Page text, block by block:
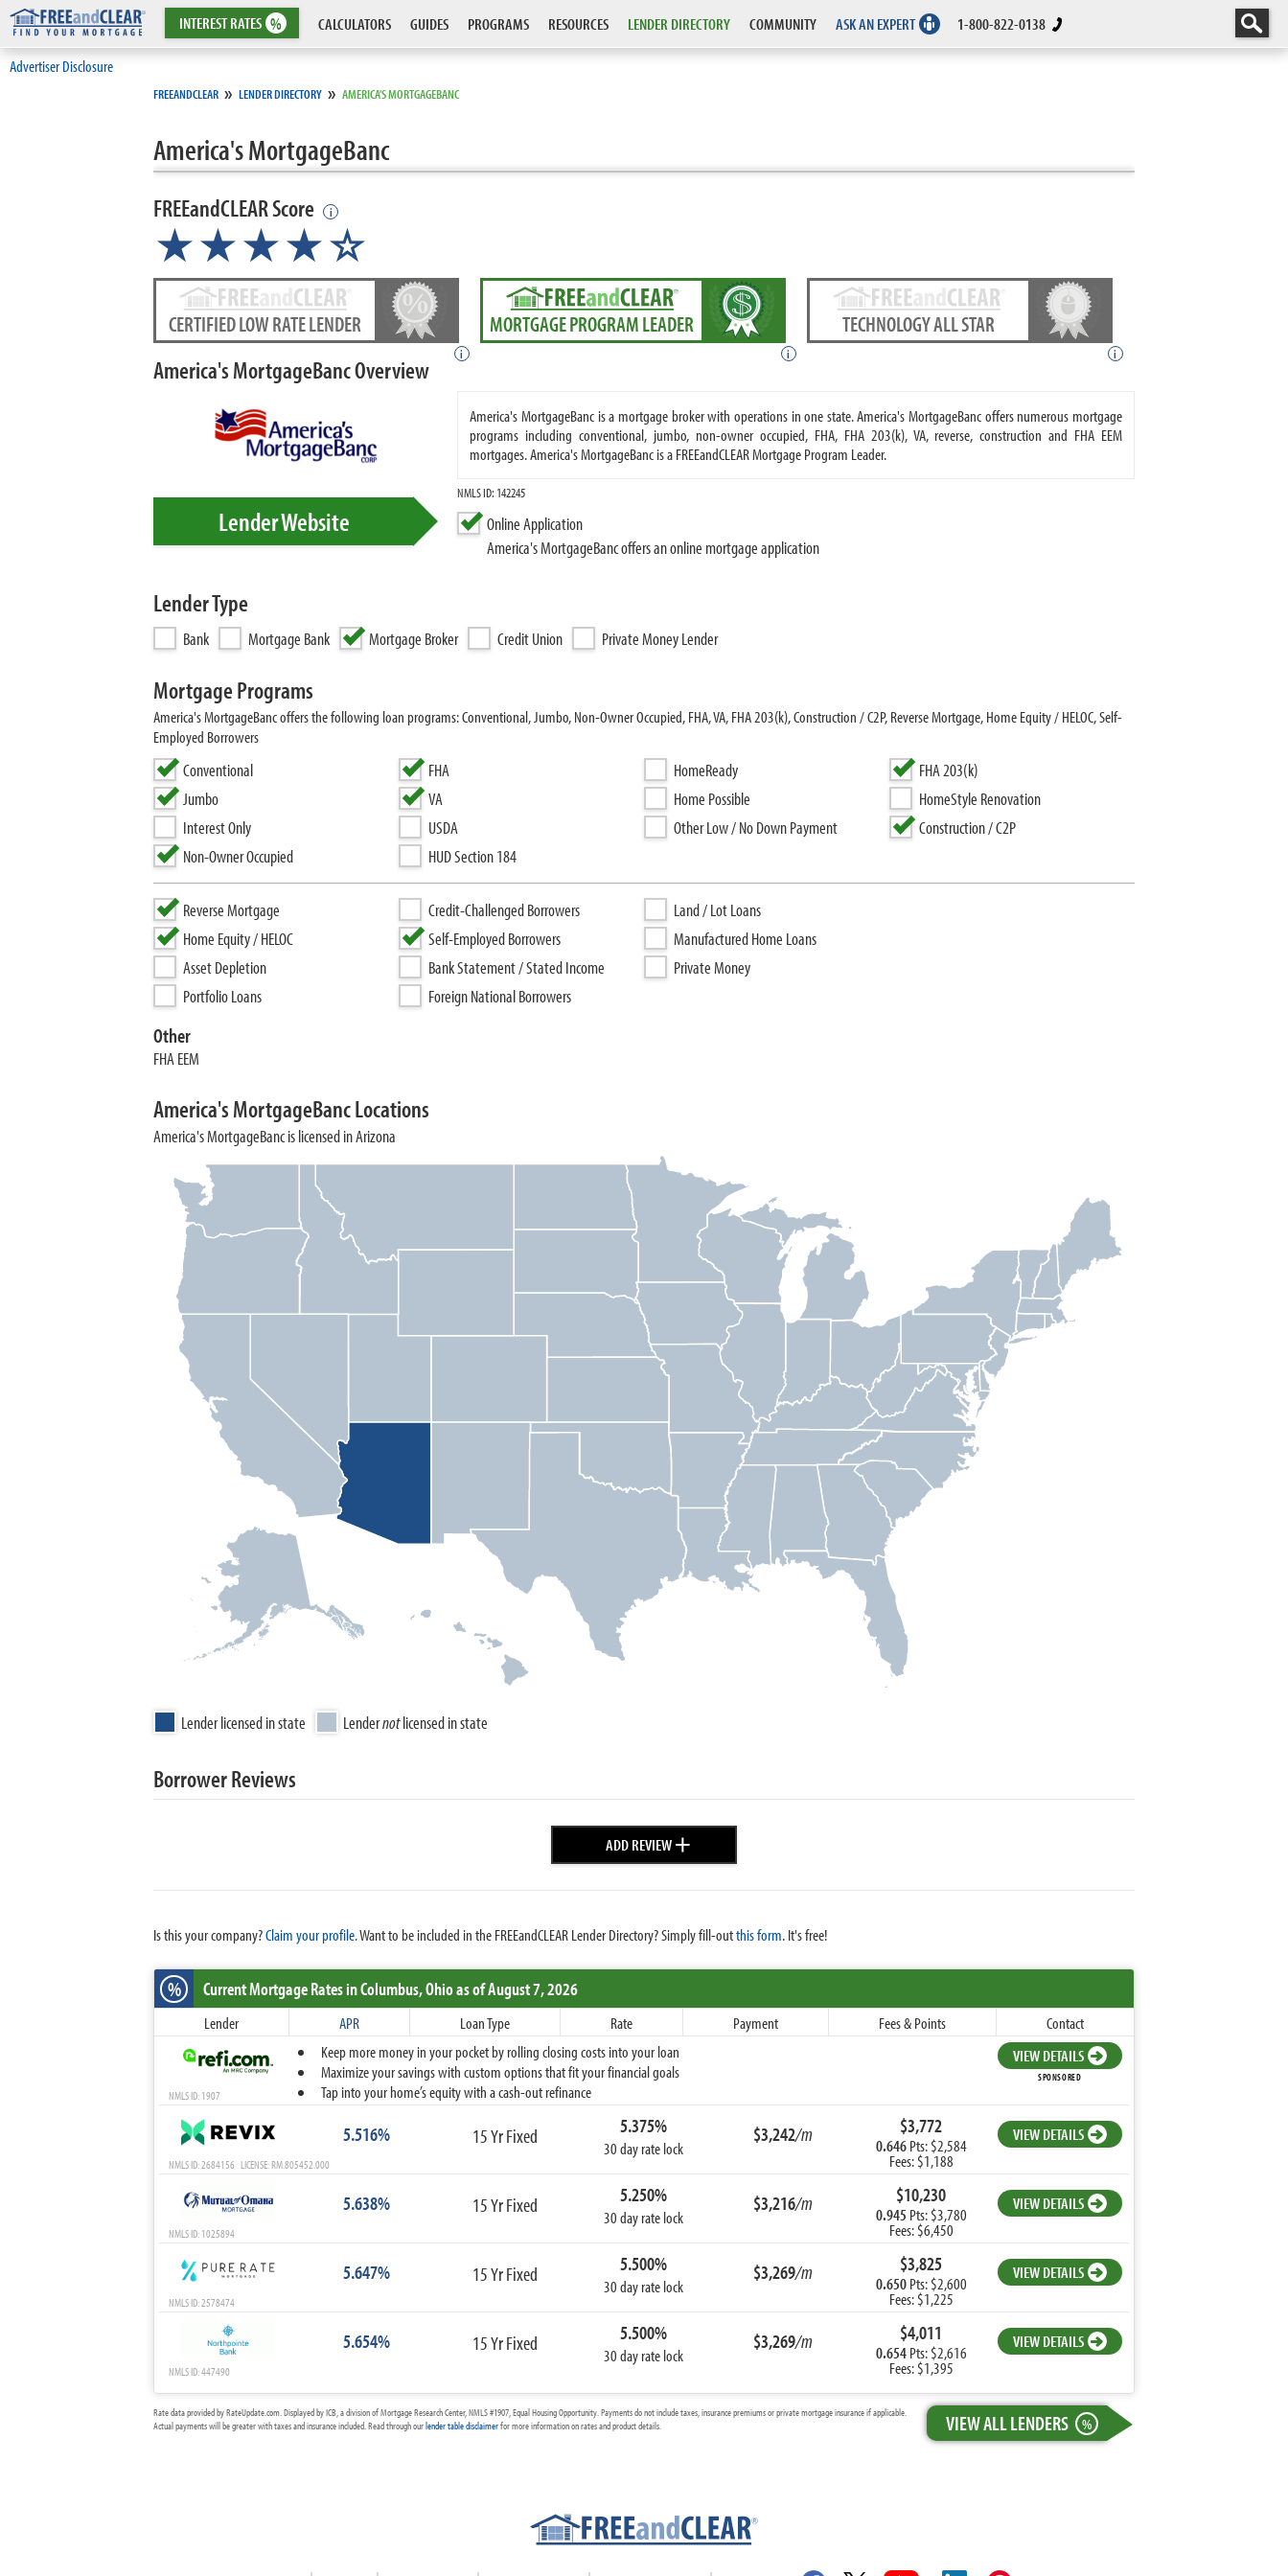
INTERESTRATES % CALCULATORS GUIDES PROGRAMS RESOURCES LENDER DIRECTORY COMMUNITY ASK AN EXPERT 1-800-822-0138
Advertiser Disclosure
FREEANDCLEAR » LENDER DIRECTORY » AMERICA'S MORTGAGEBANC
America's MortgageBanc
FREEandCLEAR Score i
★★★★☆
CERTIFIED LOW RATE LENDER
i
MORTGAGE PROGRAM LEADER
i
TECHNOLOGY ALL STAR
i
America's MortgageBanc Overview
America's MortgageBanc is a mortgage broker with operations in one state. America's MortgageBanc offers numerous mortgage
programs including conventional, jumbo, non-owner occupied, FHA, FHA 203(k), VA, reverse, construction and FHA EEM
mortgages. America's MortgageBanc is a FREEandCLEAR Mortgage Program Leader.
NMLS ID: 142245
Online Application
America's MortgageBanc offers an online mortgage application
Lender Website
Lender Type
Bank Mortgage Bank Mortgage Broker Credit Union Private Money Lender
Mortgage Programs
America's MortgageBanc offers the following loan programs: Conventional, Jumbo, Non-Owner Occupied, FHA, VA, FHA 203(k), Construction / C2P, Reverse Mortgage, Home Equity / HELOC, Self-
Employed Borrowers
Conventional
Jumbo
Interest Only
Non-Owner Occupied
FHA
VA
USDA
HUD Section 184
HomeReady
Home Possible
Other Low / No Down Payment
FHA 203(k)
HomeStyle Renovation
Construction / C2P
Reverse Mortgage
Home Equity / HELOC
Asset Depletion
Portfolio Loans
Credit-Challenged Borrowers
Self-Employed Borrowers
Bank Statement / Stated Income
Foreign National Borrowers
Land / Lot Loans
Manufactured Home Loans
Private Money
Other
FHA EEM
America's MortgageBanc Locations
America's MortgageBanc is licensed in Arizona
Lender licensed in state Lendernotlicensed in state
Borrower Reviews
ADD REVIEW+
Is this your company?Claim your profile.Want to be included in the FREEandCLEAR Lender Directory? Simply fill-outthis form. It's free!
% Current Mortgage Ratesin Columbus,Ohioas of August 7, 2026
Lender APR Loan Type Rate Payment Fees & Points
Contact
Keep more money in your pocket by rolling closing costs into your loan
Maximize your savings with custom options that fit your financial goals
Tap into your home’s equity with a cash-out refinance
VIEW DETAILS
SPONSORED
NMLS ID: 1907
5.516% 15 Yr Fixed 5.375%
30 day rate lock
$3,242/m $3,772
0.646Pts: $2,584
Fees: $1,188
VIEW DETAILS
NMLS ID: 2684156 LICENSE: RM.805452.000
5.638% 15 Yr Fixed 5.250%
30 day rate lock
$3,216/m $10,230
0.945 Pts: $3,780
Fees: $6,450
VIEW DETAILS
NMLS ID: 1025894
5.647% 15 Yr Fixed 5.500%
30 day rate lock
$3,269/m $3,825
0.650Pts: $2,600
Fees: $1,225
VIEW DETAILS
NMLS ID: 2578474
5.654% 15 Yr Fixed 5.500%
30 day rate lock
$3,269/m $4,011
0.654Pts: $2,616
Fees: $1,395
VIEW DETAILS
NMLS ID: 447490
VIEW ALL LENDERS %
Rate data provided by RateUpdate.com. Displayed by ICB, a division of Mortgage Research Center, NMLS #1907, Equal Housing Opportunity. Payments do not include taxes, insurance premiums or private mortgage insurance if applicable.
Actual payments will be greater with taxes and insurance included. Read through ourlender table disclaimerfor more information on rates and product details.